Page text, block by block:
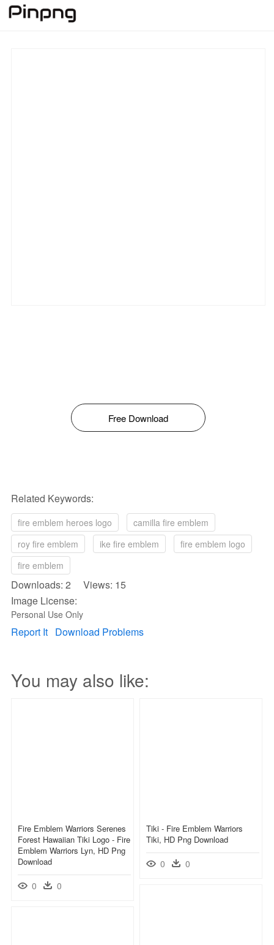
Free Download
Related Keywords:
fire emblem heroes logo
camilla fire emblem
roy fire emblem
ike fire emblem
fire emblem logo
fire emblem
Downloads: 2 Views: 15
Image License:
Personal Use Only
Report It Download Problems
You may also like:
Fire Emblem Warriors Serenes
Forest Hawaiian Tiki Logo - Fire
Emblem Warriors Lyn, HD Png
Download
0 0
Tiki - Fire Emblem Warriors
Tiki, HD Png Download
0 0